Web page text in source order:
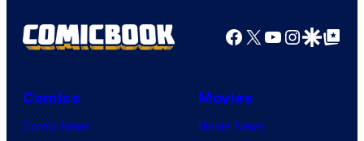
Facebook
X YouTube
GoogleGoogle Top
Comics
Comic News
Movies
Movie News